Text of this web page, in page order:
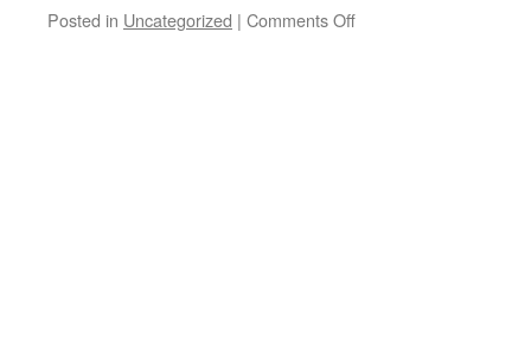
Posted in Uncategorized | Comments Offon